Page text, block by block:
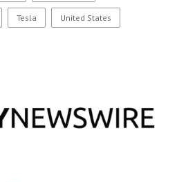
Tesla United States